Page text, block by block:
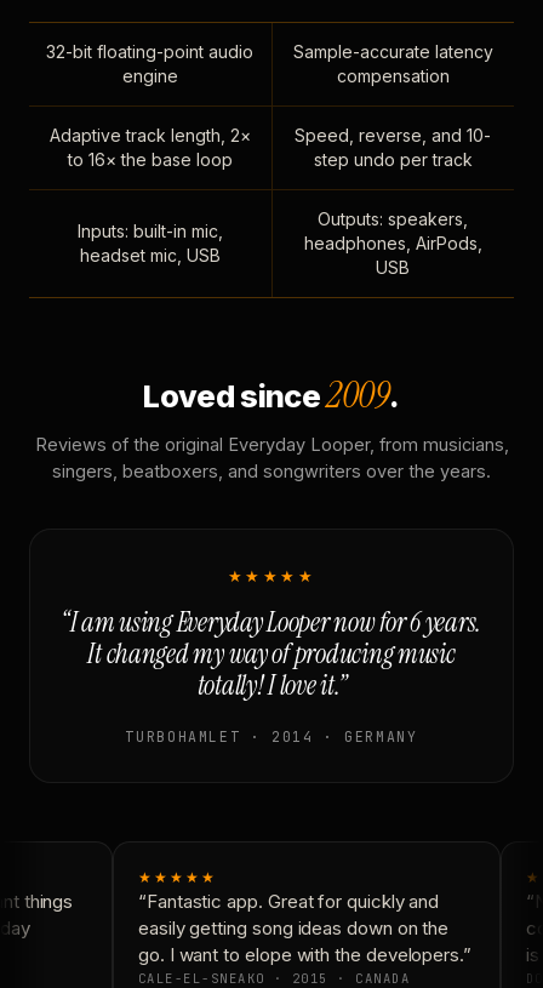
32-bit floating-point audio
engine
Sample-accurate latency
compensation
Adaptive track length, 2×
to 16× the base loop
Speed, reverse, and 10-
step undo per track
Inputs: built-in mic,
headset mic, USB
Outputs: speakers,
headphones, AirPods,
USB
Loved since2009.
Reviews of the original Everyday Looper, from musicians,
singers, beatboxers, and songwriters over the years.
★★★★★
“I am using Everyday Looper now for 6 years.
It changed my way of producing music
totally! I love it.”
TURBOHAMLET · 2014 · GERMANY
things
★★★★★
“Fantastic app. Great for quickly and
easily getting song ideas down on the
go. I want to elope with the developers.”
CALE-EL-SNEAKO · 2015 · CANADA